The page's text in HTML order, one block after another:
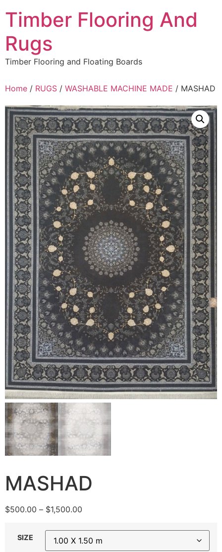
to
content
Timber Flooring And
Rugs
Timber Flooring and Floating Boards
Home / RUGS / WASHABLE MACHINE MADE / MASHAD
MASHAD
$500.00 – $1,500.00
$500.00
through
SIZE